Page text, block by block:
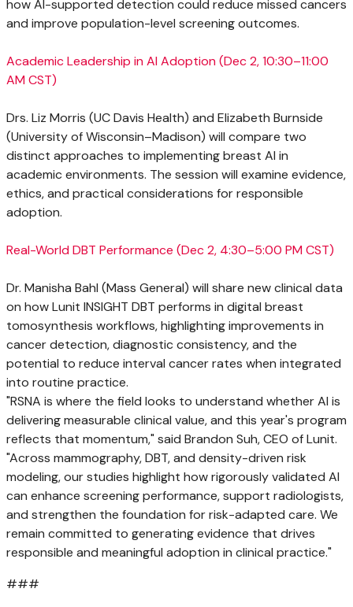
how AI-supported detection could reduce missed cancers
and improve population-level screening outcomes.
Academic Leadership in AI Adoption (Dec 2, 10:30–11:00
AM CST)
Drs. Liz Morris (UC Davis Health) and Elizabeth Burnside
(University of Wisconsin–Madison) will compare two
distinct approaches to implementing breast AI in
academic environments. The session will examine evidence,
ethics, and practical considerations for responsible
adoption.
Real-World DBT Performance (Dec 2, 4:30–5:00 PM CST)
Dr. Manisha Bahl (Mass General) will share new clinical data
on how Lunit INSIGHT DBT performs in digital breast
tomosynthesis workflows, highlighting improvements in
cancer detection, diagnostic consistency, and the
potential to reduce interval cancer rates when integrated
into routine practice.
"RSNA is where the field looks to understand whether AI is
delivering measurable clinical value, and this year's program
reflects that momentum," said Brandon Suh, CEO of Lunit.
"Across mammography, DBT, and density-driven risk
modeling, our studies highlight how rigorously validated AI
can enhance screening performance, support radiologists,
and strengthen the foundation for risk-adapted care. We
remain committed to generating evidence that drives
responsible and meaningful adoption in clinical practice."
###